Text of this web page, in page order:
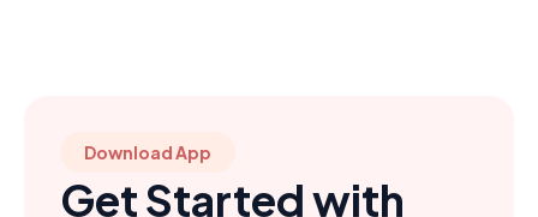
Download App
Get Started with